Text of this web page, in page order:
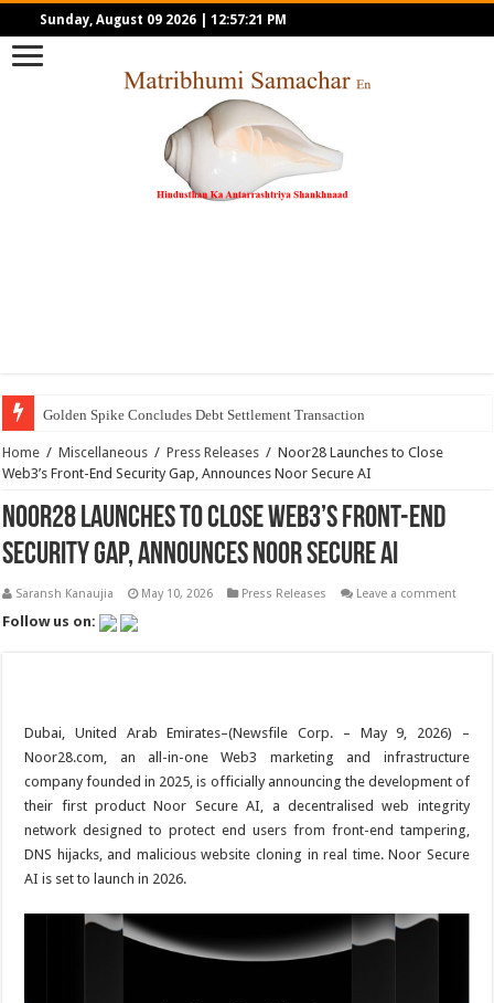
Sunday, August 09 2026 12:57:21 PM
Golden Spike Concludes Debt Settlement Transaction
Home / Miscellaneous / Press Releases / Noor28 Launches to Close
Web3’s Front-End Security Gap, Announces Noor Secure AI
Noor28 Launches to Close Web3’s Front-End
Security Gap, Announces Noor Secure AI
Saransh Kanaujia May 10, 2026 Press Releases Leave a comment
Follow us on:
Dubai, United Arab Emirates–(Newsfile Corp. – May 9, 2026) –
Noor28.com, an all-in-one Web3 marketing and infrastructure
company founded in 2025, is officially announcing the development of
their first product Noor Secure AI, a decentralised web integrity
network designed to protect end users from front-end tampering,
DNS hijacks, and malicious website cloning in real time. Noor Secure
AI is set to launch in 2026.